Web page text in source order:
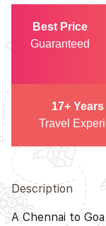
Best Price
Guaranteed
17+
Travel
Description
A Chennai to